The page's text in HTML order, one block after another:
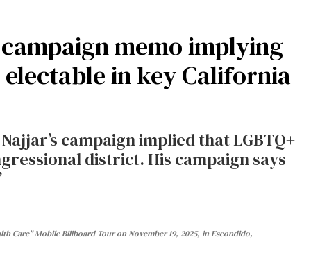
memo implying
electable in key California
campaign implied that LGBTQ+
district. His campaign says
Care" Mobile Billboard Tour on November 19, 2025, in Escondido,